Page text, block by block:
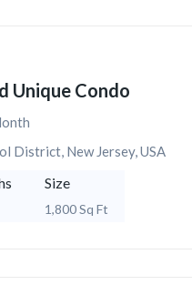
Unique Condo
District, New Jersey, USA
Size
1,800 Sq Ft